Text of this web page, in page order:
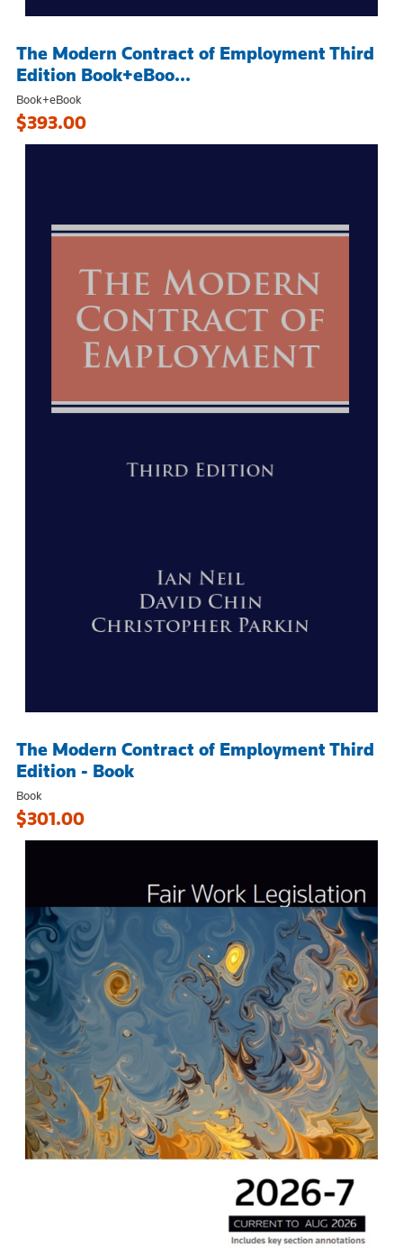
The Modern Contract of Employment Third
Edition Book+eBoo...
Book+eBook
$393.00
The Modern Contract of Employment Third
Edition - Book
Book
$301.00